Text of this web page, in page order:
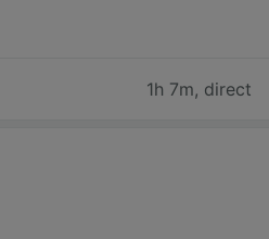
1h 7m, direct